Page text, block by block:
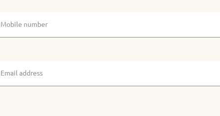
Mobile number
Email address